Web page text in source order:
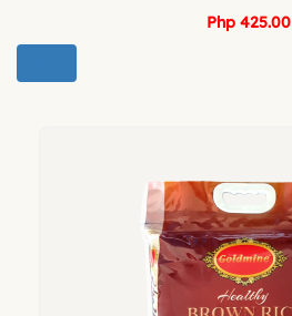
Php 425.00